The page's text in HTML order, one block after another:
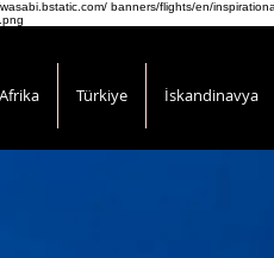
banners/flights/en/
Afrika Türkiye İskandinavya